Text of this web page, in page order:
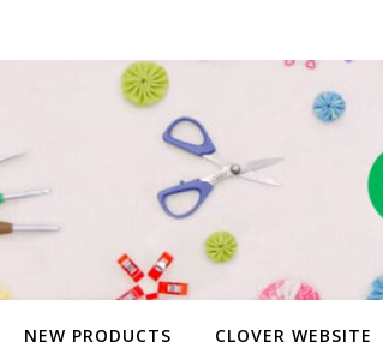
NEW PRODUCTS CLOVER WEBSITE